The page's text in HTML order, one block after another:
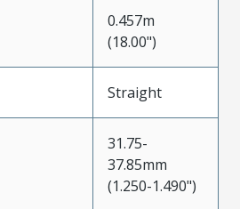
0.457m
(18.00")
Straight
31.75-
37.85mm
(1.250-1.490")